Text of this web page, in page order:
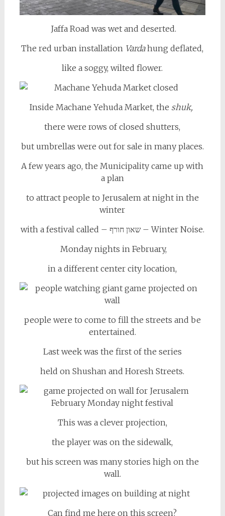
Jaffa Road was wet and deserted.
The red urban installation Vardahung deflated,
like a soggy, wilted flower.
Inside Machane Yehuda Market, the shuk,
there were rows of closed shutters,
but umbrellas were out for sale in many places.
A few years ago, the Municipality came up with
a plan
to attract people to Jerusalem at night in the
winter
with a festival called – שאון חורף – Winter Noise.
Monday nights in February,
in a different center city location,
people were to come to fill the streets and be
entertained.
Last week was the first of the series
held on Shushan and Horesh Streets.
This was a clever projection,
the player was on the sidewalk,
but his screen was many stories high on the
wall.
Can find me here on this screen?